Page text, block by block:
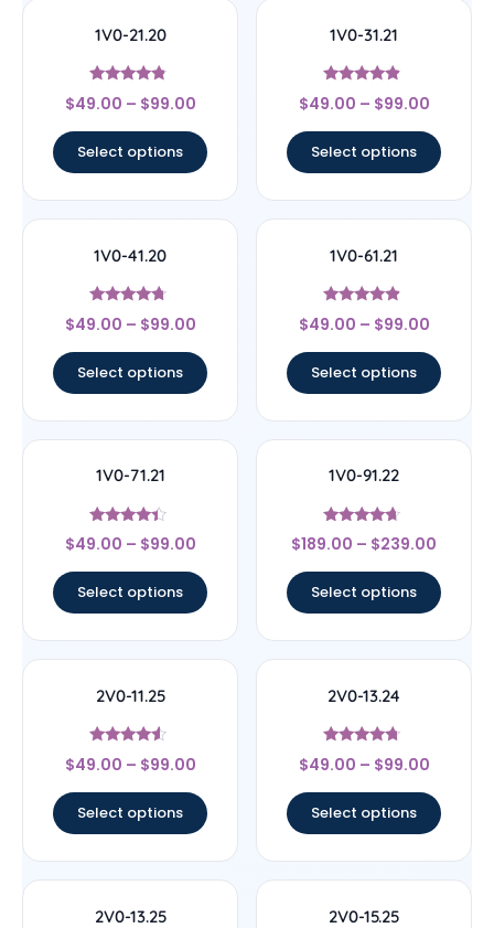
1V0-21.20
Rated
4.56
$49.00 – $99.00
Select options
1V0-31.21
Rated
4.67
$49.00 – $99.00
Select options
1V0-41.20
Rated
4.5
$49.00 – $99.00
Select options
1V0-61.21
Rated
4.67
$49.00 – $99.00
Select options
1V0-71.21
Rated
4.17
$49.00 – $99.00
Select options
1V0-91.22
Rated
4.44
$189.00 – $239.00
Select options
2V0-11.25
Rated
4.33
$49.00 – $99.00
Select options
2V0-13.24
Rated
4.5
$49.00 – $99.00
Select options
2V0-13.25 2V0-15.25